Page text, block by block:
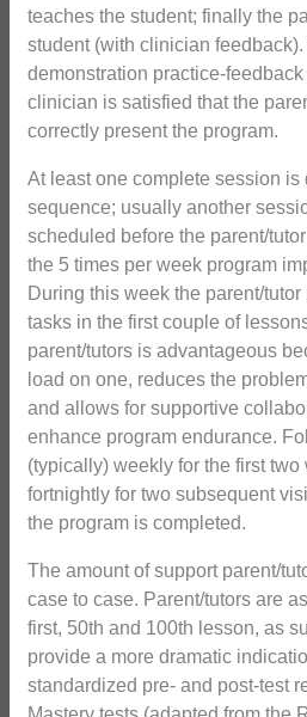
teaches the student; finally the
student (with clinician
demonstration practice-
clinician is satisfied that the
correctly present the program.
At least one complete session is
sequence; usually another
scheduled before the parent/
the 5 times per week program
During this week the parent/
tasks in the first couple of
parent/tutors is advantageous
load on one, reduces the
and allows for supportive
enhance program endurance.
(typically) weekly for the first two
fortnightly for two subsequent
the program is completed.
The amount of support parent/
case to case. Parent/tutors are
first, 50th and 100th lesson, as
provide a more dramatic
standardized pre- and post-test